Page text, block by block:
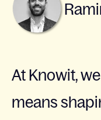
At Knowit,
means